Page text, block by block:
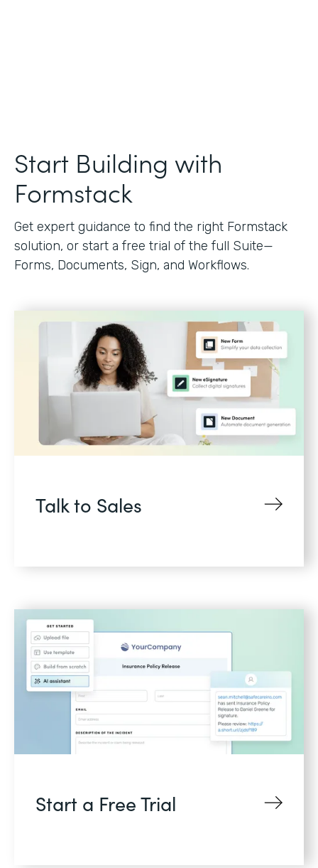
Start Building with
Formstack
Get expert guidance to find the right Formstack
solution, or start a free trial of the full Suite—
Forms, Documents, Sign, and Workflows.
Talk to Sales
Start a Free Trial